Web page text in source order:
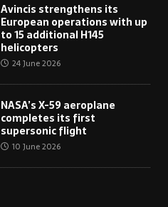
Avincis strengthens its
European operations with up
to 15 additional H145
helicopters
24 June 2026
NASA’s X-59 aeroplane
completes its first
supersonic flight
10 June 2026